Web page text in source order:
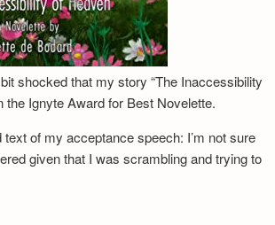
shocked that my story “The Inaccessibility
the Ignyte Award for Best Novelette.
of my acceptance speech: I’m not sure
given that I was scrambling and trying to